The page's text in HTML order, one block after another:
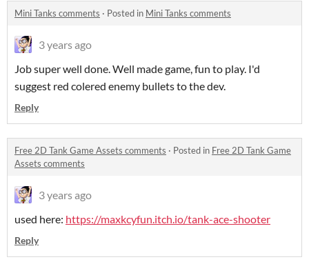
Mini Tanks comments · Posted in Mini Tanks comments
3 years ago
Job super well done. Well made game, fun to play. I'd
suggest red colered enemy bullets to the dev.
Reply
Free 2D Tank Game Assets comments · Posted in Free 2D Tank Game
Assets comments
3 years ago
used here: https://maxkcyfun.itch.io/tank-ace-shooter
Reply